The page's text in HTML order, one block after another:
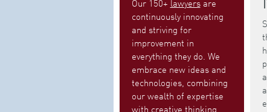
Our 150+ lawyersare
continuously innovating
and striving for
improvement in
everything they do. We
embrace new ideas and
technologies, combining
our wealth of expertise
with creative thinking